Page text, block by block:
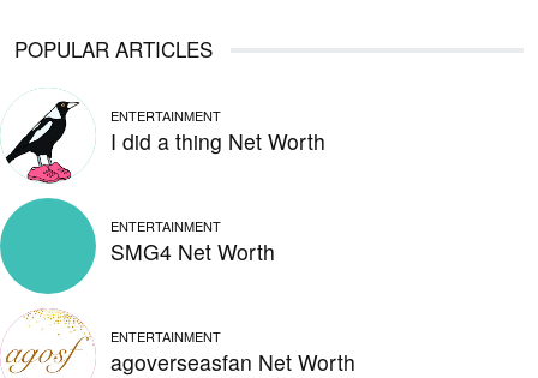
POPULAR ARTICLES
ENTERTAINMENT
I did a thing Net Worth
ENTERTAINMENT
SMG4 Net Worth
ENTERTAINMENT
agoverseasfan Net Worth